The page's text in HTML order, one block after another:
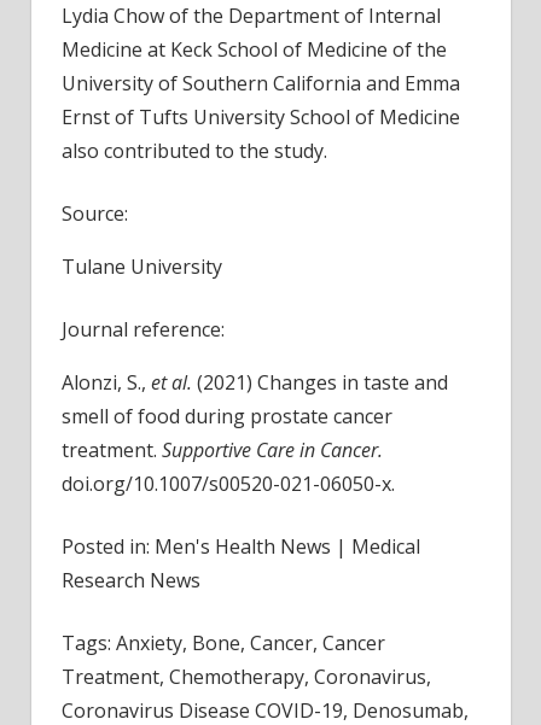
Lydia Chow of the Department of Internal
Medicine at Keck School of Medicine of the
University of Southern California and Emma
Ernst of Tufts University School of Medicine
also contributed to the study.
Source:
Tulane University
Journal reference:
Alonzi, S., et al. (2021) Changes in taste and
smell of food during prostate cancer
treatment. Supportive Care in Cancer.
doi.org/10.1007/s00520-021-06050-x.
Posted in: Men's Health News | Medical
Research News
Tags: Anxiety, Bone, Cancer, Cancer
Treatment, Chemotherapy, Coronavirus,
Coronavirus Disease COVID-19, Denosumab,